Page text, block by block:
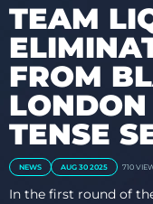
TEAM
FROM
TENSE
NEWS AUG 30 2025 710
In the first round of